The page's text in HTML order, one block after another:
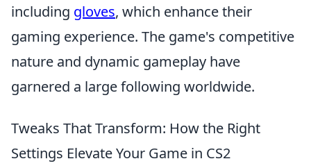
including gloves, which enhance their
gaming experience. The game's competitive
nature and dynamic gameplay have
garnered a large following worldwide.
Tweaks That Transform: How the Right
Settings Elevate Your Game in CS2